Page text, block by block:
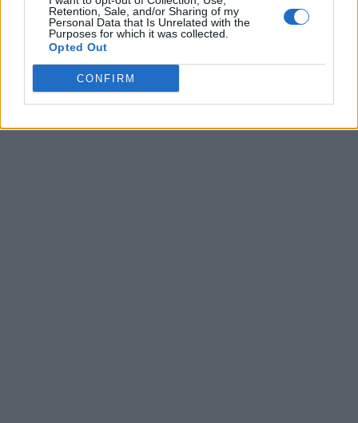
Retention, Sale, and/or Sharing of my
Personal Data that Is Unrelated with the
Purposes for which it was collected.
Opted Out
CONFIRM